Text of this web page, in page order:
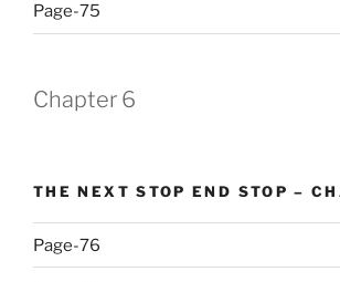
Page-75
Chapter 6
THE NEXT STOP END STOP –
Page-76